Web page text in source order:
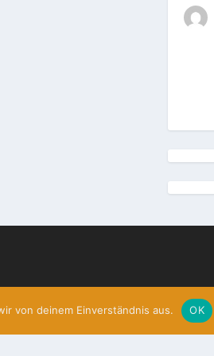
von deinem Einverständnis aus.
OK